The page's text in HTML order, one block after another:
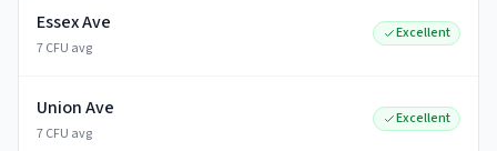
Essex Ave
7 CFU avg
Excellent
Union Ave
7 CFU avg
Excellent